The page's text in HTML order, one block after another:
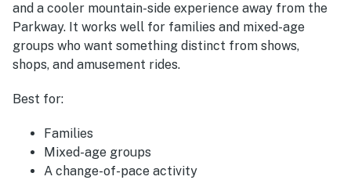
and a cooler mountain-side experience away from the
Parkway. It works well for families and mixed-age
groups who want something distinct from shows,
shops, and amusement rides.
Best for:
Families
Mixed-age groups
A change-of-pace activity